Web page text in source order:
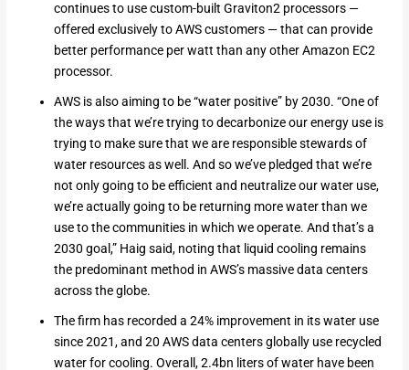
continues to use custom-built Graviton2 processors —
offered exclusively to AWS customers — that can provide
better performance per watt than any other Amazon EC2
processor.
AWS is also aiming to be “water positive” by 2030. “One of
the ways that we’re trying to decarbonize our energy use is
trying to make sure that we are responsible stewards of
water resources as well. And so we’ve pledged that we’re
not only going to be efficient and neutralize our water use,
we’re actually going to be returning more water than we
use to the communities in which we operate. And that’s a
2030 goal,” Haig said, noting that liquid cooling remains
the predominant method in AWS’s massive data centers
across the globe.
The firm has recorded a 24% improvement in its water use
since 2021, and 20 AWS data centers globally use recycled
water for cooling. Overall, 2.4bn liters of water have been